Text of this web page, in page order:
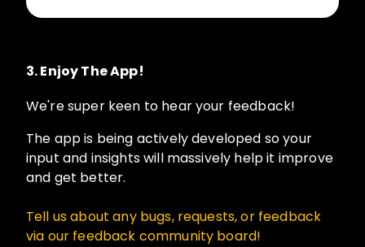
3.Enjoy The App!
We're super keen to hear your feedback!
The app is being actively developed so your
input and insights will massively help it improve
and get better.
Tell us about any bugs, requests, or feedback
via our feedback community board!